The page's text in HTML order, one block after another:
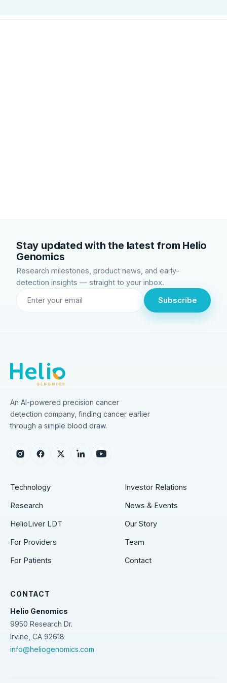
Stay updated with the latest from Helio
Genomics
Research milestones, product news, and early-
detection insights — straight to your inbox.
Subscribe
An AI-powered precision cancer
detection company, finding cancer earlier
through a simple blood draw.
InstagramFacebook LinkedInYouTube
Technology
Research
HelioLiver LDT
For Providers
For Patients
Investor Relations
News & Events
Our Story
Team
Contact
CONTACT
Helio Genomics
9950 Research Dr.
Irvine, CA 92618
info@heliogenomics.com